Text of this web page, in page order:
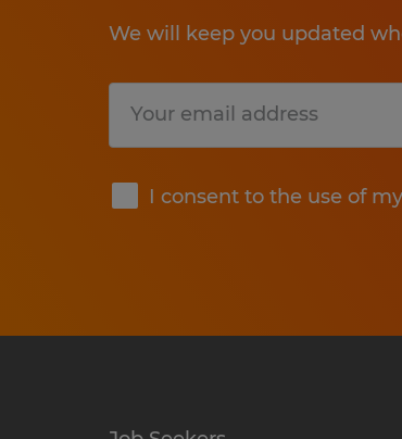
We will keep you updated
I consent to the use of